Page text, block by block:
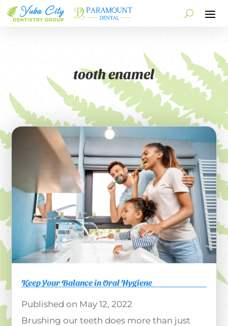
tooth enamel
Keep Your Balance in Oral Hygiene
May 12, 2022
Brushing our teeth does more than just